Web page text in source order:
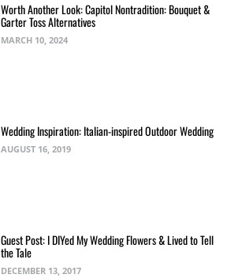
Worth Another Look: Capitol Nontradition: Bouquet &
Garter Toss Alternatives
MARCH 10, 2024
Wedding Inspiration: Italian-inspired Outdoor Wedding
AUGUST 16, 2019
Guest Post: I DIYed My Wedding Flowers & Lived to Tell
the Tale
DECEMBER 13, 2017